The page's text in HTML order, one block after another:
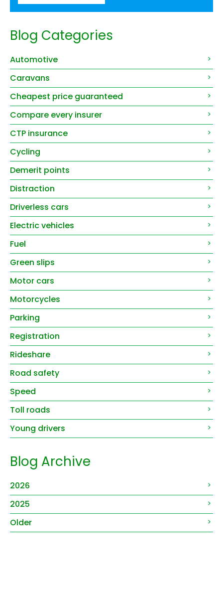
Blog Categories
Automotive
Caravans
Cheapest price guaranteed
Compare every insurer
CTP insurance
Cycling
Demerit points
Distraction
Driverless cars
Electric vehicles
Fuel
Green slips
Motor cars
Motorcycles
Parking
Registration
Rideshare
Road safety
Speed
Toll roads
Young drivers
Blog Archive
2026
2025
Older